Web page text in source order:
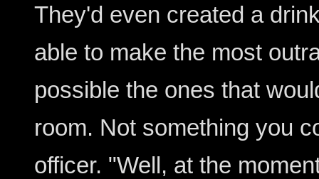
They'd even created a
able to make the most
possible the ones that
room. Not something you
officer. "Well, at the